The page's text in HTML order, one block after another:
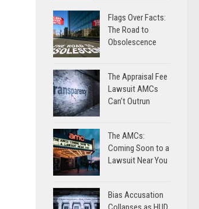
Flags Over Facts:
The Road to
Obsolescence
The Appraisal Fee
Lawsuit AMCs
Can’t Outrun
The AMCs:
Coming Soon to a
Lawsuit Near You
Bias Accusation